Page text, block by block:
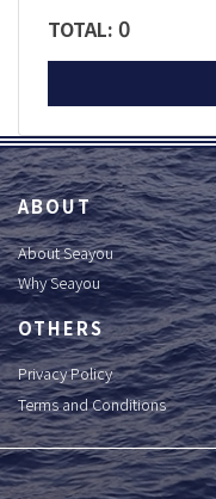
TOTAL: 0
ABOUT
About Seayou
Why Seayou
OTHERS
Privacy Policy
Terms and Conditions